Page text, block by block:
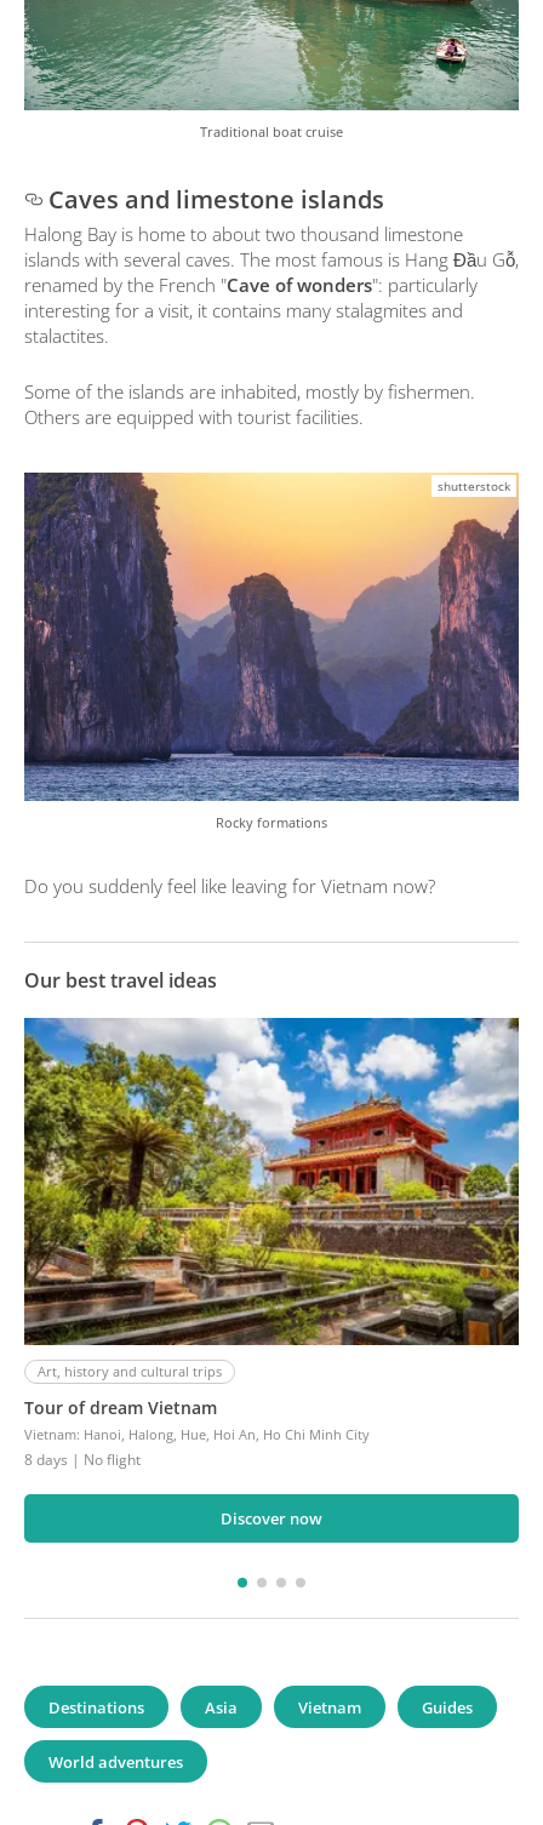
Traditional boat cruise
Caves and limestone islands
Halong Bay is home to about two thousand limestone
islands with several caves. The most famous is Hang Đầu Gỗ,
renamed by the French "Cave of wonders": particularly
interesting for a visit, it contains many stalagmites and
stalactites.
Some of the islands are inhabited, mostly by fishermen.
Others are equipped with tourist facilities.
shutterstock
Rocky formations
Do you suddenly feel like leaving for Vietnam now?
Our best travel ideas
Art, history and cultural trips
Tour of dream Vietnam
Vietnam: Hanoi, Halong, Hue, Hoi An, Ho Chi Minh City
8 days | No flight
Discover now
Destinations Asia Vietnam Guides
World adventures